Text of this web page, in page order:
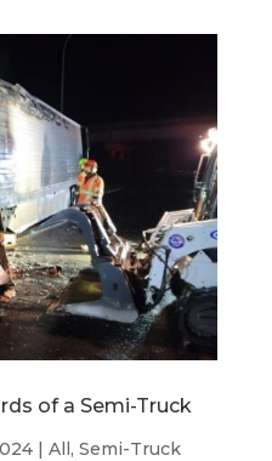
of a Semi-Truck
| All, Semi-Truck